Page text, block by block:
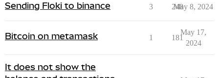
Sending Floki to binance 3 248
May 8, 2024
Bitcoin on metamask 1 181
May 17,
2024
It does not show the